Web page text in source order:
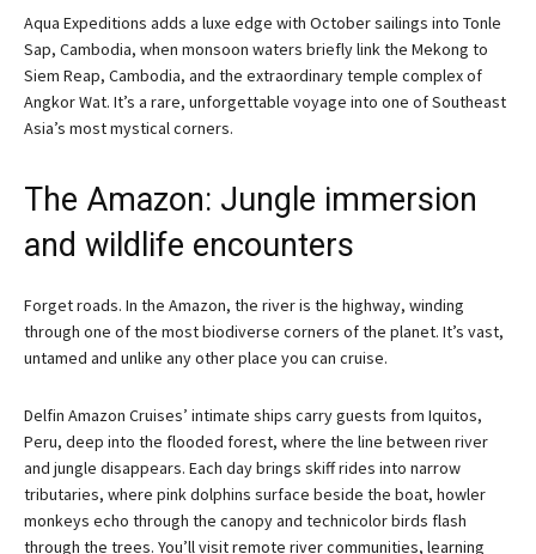
Aqua Expeditions adds a luxe edge with October sailings into Tonle
Sap, Cambodia, when monsoon waters briefly link the Mekong to
Siem Reap, Cambodia, and the extraordinary temple complex of
Angkor Wat. It’s a rare, unforgettable voyage into one of Southeast
Asia’s most mystical corners.
The Amazon: Jungle immersion
and wildlife encounters
Forget roads. In the Amazon, the river is the highway, winding
through one of the most biodiverse corners of the planet. It’s vast,
untamed and unlike any other place you can cruise.
Delfin Amazon Cruises’ intimate ships carry guests from Iquitos,
Peru, deep into the flooded forest, where the line between river
and jungle disappears. Each day brings skiff rides into narrow
tributaries, where pink dolphins surface beside the boat, howler
monkeys echo through the canopy and technicolor birds flash
through the trees. You’ll visit remote river communities, learning